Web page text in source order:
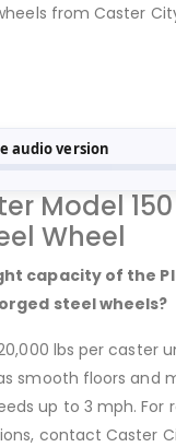
from Caster
Model
Wheel
capacity of the
steel wheels?
lbs per caster
smooth floors and
up to 3 mph. For
contact Caster